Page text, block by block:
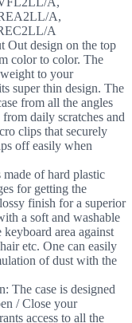
A,
A
Out design on the top
color to color. The
to your
super thin design. The
from all the angles
daily scratches and
clips that securely
off easily when
made of hard plastic
for getting the
finish for a superior
a soft and washable
area against
etc. One can easily
of dust with the
The case is designed
/ Close your
access to all the